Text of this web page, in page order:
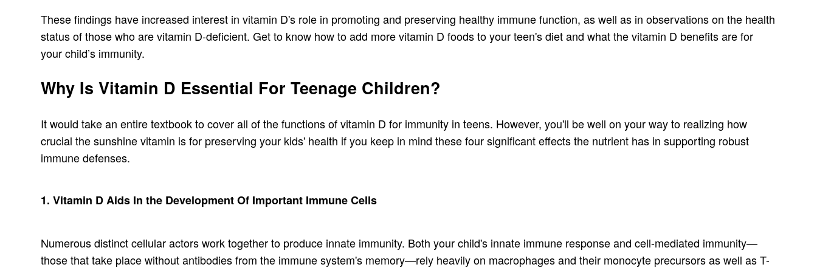
These findings have increased interest in vitamin D's role in promoting and preserving healthy immune function, as well as in observations on the health
status of those who are vitamin D-deficient. Get to know how to add more vitamin D foods to your teen's diet and what the vitamin D benefits are for
your child’s immunity.
Why Is Vitamin D Essential For Teenage Children?
It would take an entire textbook to cover all of the functions of vitamin D for immunity in teens. However, you'll be well on your way to realizing how
crucial the sunshine vitamin is for preserving your kids' health if you keep in mind these four significant effects the nutrient has in supporting robust
immune defenses.
1. Vitamin D Aids In the Development Of Important Immune Cells
Numerous distinct cellular actors work together to produce innate immunity. Both your child's innate immune response and cell-mediated immunity—
those that take place without antibodies from the immune system's memory—rely heavily on macrophages and their monocyte precursors as well as T-